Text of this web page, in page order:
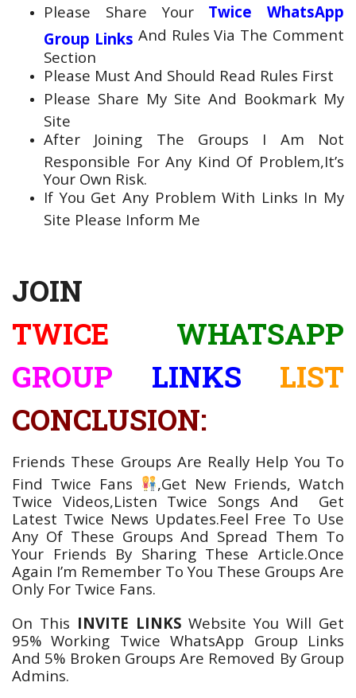
Please Share Your Twice WhatsApp
Group Links And Rules Via The Comment
Section
Please Must And Should Read Rules First
Please Share My Site And Bookmark My
Site
After Joining The Groups I Am Not
Responsible For Any Kind Of Problem,It’s
Your Own Risk.
If You Get Any Problem With Links In My
Site Please Inform Me
JOIN
TWICE
WHATSAPP
GROUP
LINKS
LIST
CONCLUSION:
Friends These Groups Are Really Help You To
Find Twice Fans
,Get New Friends, Watch
Twice Videos,Listen Twice Songs And Get
Latest Twice News Updates.Feel Free To Use
Any Of These Groups And Spread Them To
Your Friends By Sharing These Article.Once
Again I’m Remember To You These Groups Are
Only For Twice Fans.
On This INVITE LINKS Website You Will Get
95% Working Twice WhatsApp Group Links
And 5% Broken Groups Are Removed By Group
Admins.